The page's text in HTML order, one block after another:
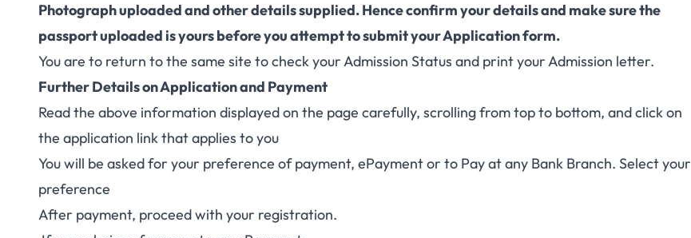
Photograph uploaded and other details supplied. Hence confirm your details and make sure the
passport uploaded is yours before you attempt to submit your Application form.
You are to return to the same site to check your Admission Status and print your Admission letter.
Further Details on Application and Payment
Read the above information displayed on the page carefully, scrolling from top to bottom, and click on
the application link that applies to you
You will be asked for your preference of payment, ePayment or to Pay at any Bank Branch. Select your
preference
After payment, proceed with your registration.